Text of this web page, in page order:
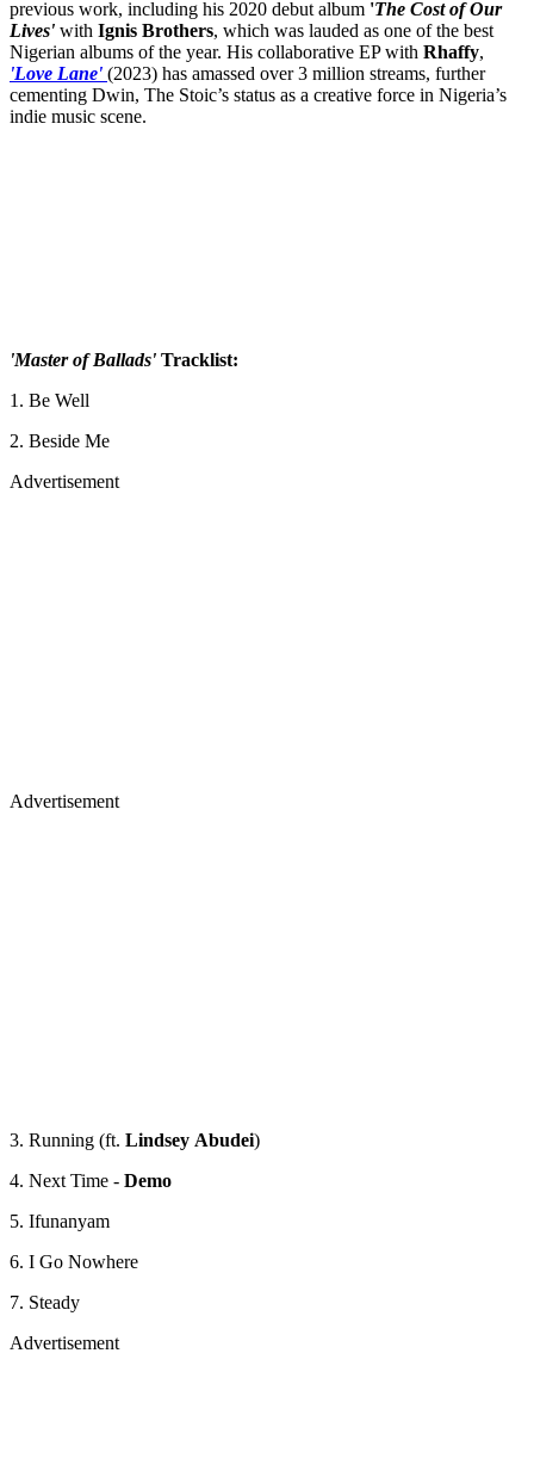
previous work, including his 2020 debut album 'The Cost of Our
Lives' with Ignis Brothers, which was lauded as one of the best
Nigerian albums of the year. His collaborative EP with Rhaffy,
'Love Lane' (2023) has amassed over 3 million streams, further
cementing Dwin, The Stoic’s status as a creative force in Nigeria’s
indie music scene.
'Master of Ballads' Tracklist:
1. Be Well
2. Beside Me
Advertisement
Advertisement
3. Running (ft. Lindsey Abudei)
4. Next Time - Demo
5. Ifunanyam
6. I Go Nowhere
7. Steady
Advertisement